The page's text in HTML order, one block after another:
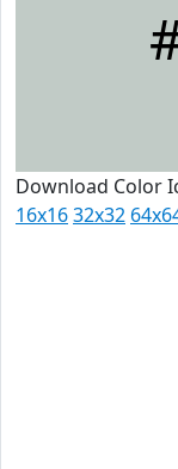
Download Color
16x1632x32